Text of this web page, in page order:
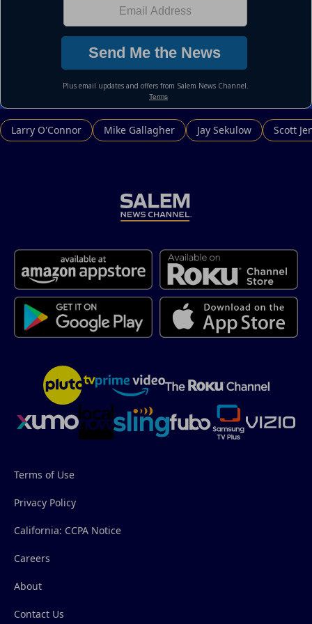
Larry O'Connor Mike Gallagher Jay Sekulow Scott
Terms of Use
Privacy Policy
California: CCPA Notice
Careers
About
Contact Us